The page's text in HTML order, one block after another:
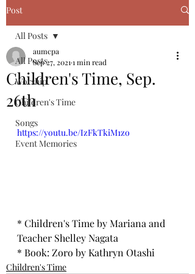
Post
All Posts
Worship
Children's Time
Songs
Event Memories
All Posts
Children's Time, Sep.
26th
aumcpa
Sep 27, 2021 1 min read
https://youtu.be/IzFkTkiM1zo
* Children's Time by Mariana and
Teacher Shelley Nagata
* Book: Zoro by Kathryn Otashi
Children's Time